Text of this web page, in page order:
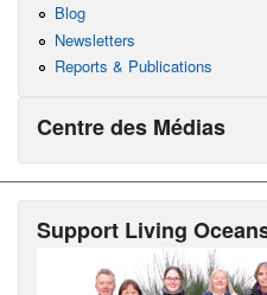
Blog
Newsletters
Reports & Publications
Centre des Médias
Support Living